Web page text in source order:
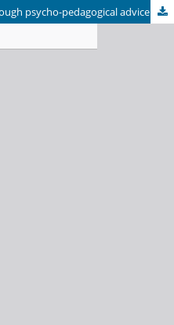
psycho-pedagogical advice